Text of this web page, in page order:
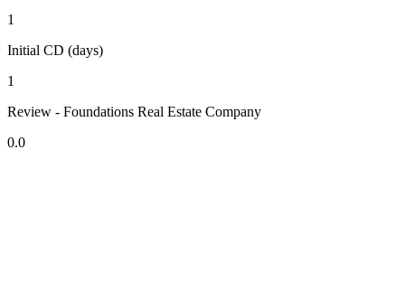
1
Initial CD (days)
1
Review - Foundations Real Estate Company
0.0